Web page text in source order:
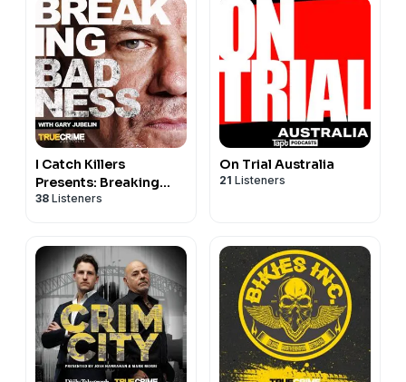
I Catch Killers
Presents: Breaking
Badness
38 Listeners
On Trial Australia
21 Listeners